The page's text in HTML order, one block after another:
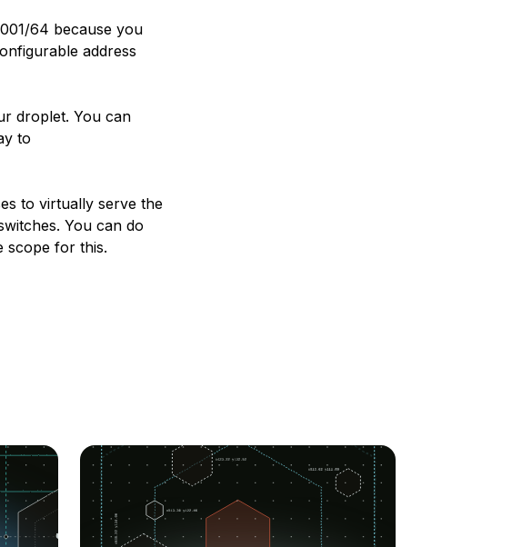
64 because you
address
droplet. You can
to
to virtually serve the
You can do
scope for this.